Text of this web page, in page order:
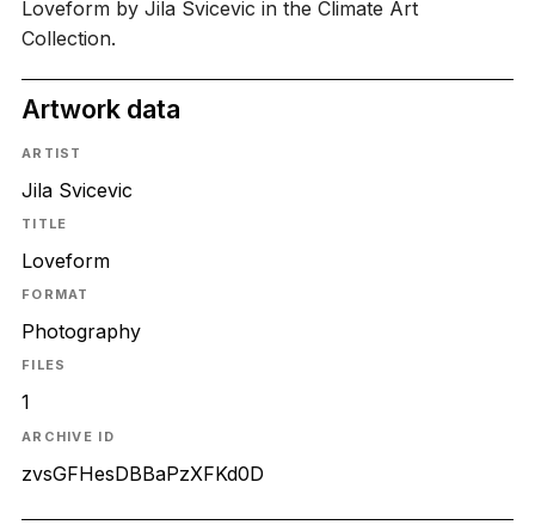
Loveform by Jila Svicevic in the Climate Art
Collection.
Artwork data
ARTIST
Jila Svicevic
TITLE
Loveform
FORMAT
Photography
FILES
1
ARCHIVE ID
zvsGFHesDBBaPzXFKd0D